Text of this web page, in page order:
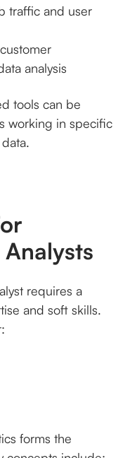
traffic and user
analysis
tools can be
working in specific
requires a
and soft skills.
forms the